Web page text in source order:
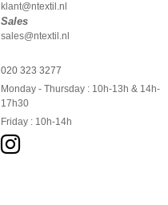
klant@ntextil.nl
Sales
sales@ntextil.nl
020 323 3277
Monday - Thursday : 10h-13h & 14h-
17h30
Friday : 10h-14h